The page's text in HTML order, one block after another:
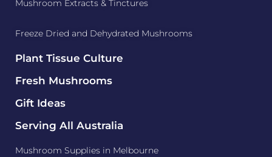
Mushroom Extracts & Tinctures
Freeze Dried and Dehydrated Mushrooms
Plant Tissue Culture
Fresh Mushrooms
Gift Ideas
Serving All Australia
Mushroom Supplies in Melbourne